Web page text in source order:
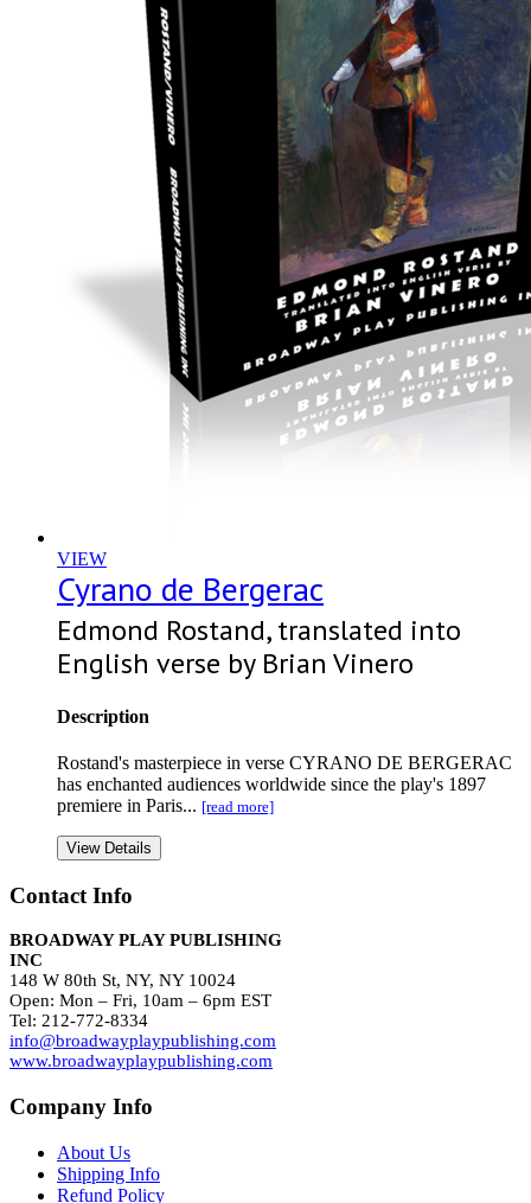
VIEW
Cyrano de Bergerac
Edmond Rostand, translated into
English verse by Brian Vinero
Description
Rostand's masterpiece in verse CYRANO DE BERGERAC
has enchanted audiences worldwide since the play's 1897
premiere in Paris... [read more]
View Details
Contact Info
BROADWAY PLAY PUBLISHING
INC
148 W 80th St, NY, NY 10024
Open: Mon – Fri, 10am – 6pm EST
Tel: 212-772-8334
info@broadwayplaypublishing.com
www.broadwayplaypublishing.com
Company Info
About Us
Shipping Info
Refund Policy